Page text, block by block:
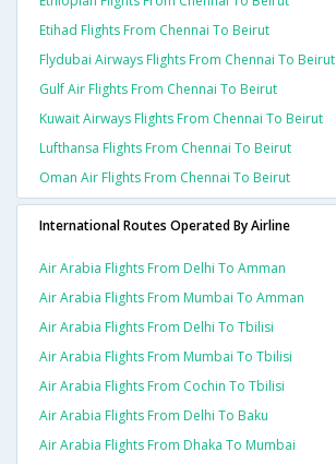
Etihad Flights From Chennai To Beirut
Flydubai Airways Flights From Chennai To Beirut
Gulf Air Flights From Chennai To Beirut
Kuwait Airways Flights From Chennai To Beirut
Lufthansa Flights From Chennai To Beirut
Oman Air Flights From Chennai To Beirut
International Routes Operated By Airline
Air Arabia Flights From Delhi To Amman
Air Arabia Flights From Mumbai To Amman
Air Arabia Flights From Delhi To Tbilisi
Air Arabia Flights From Mumbai To Tbilisi
Air Arabia Flights From Cochin To Tbilisi
Air Arabia Flights From Delhi To Baku
Air Arabia Flights From Dhaka To Mumbai